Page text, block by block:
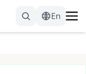
En